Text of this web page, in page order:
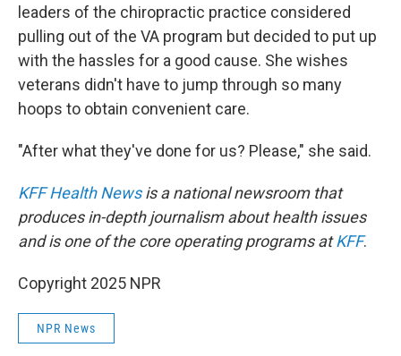
leaders of the chiropractic practice considered
pulling out of the VA program but decided to put up
with the hassles for a good cause. She wishes
veterans didn't have to jump through so many
hoops to obtain convenient care.
"After what they've done for us? Please," she said.
KFF Health Newsis a national newsroom that
produces in-depth journalism about health issues
and is one of the core operating programs atKFF.
Copyright 2025 NPR
NPR News